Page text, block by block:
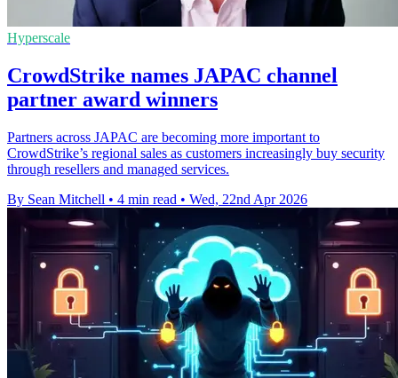
Hyperscale
CrowdStrike names JAPAC channel
partner award winners
Partners across JAPAC are becoming more important to
CrowdStrike’s regional sales as customers increasingly buy security
through resellers and managed services.
By Sean Mitchell • 4 min read • Wed, 22nd Apr 2026